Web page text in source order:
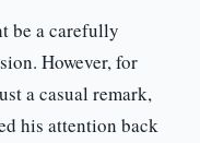
be a carefully
However, for
a casual remark,
his attention back